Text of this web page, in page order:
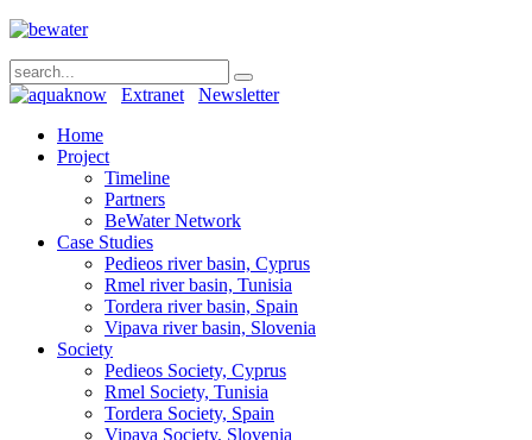
Extranet
Newsletter
Home
Project
Timeline
Partners
BeWater Network
Case Studies
Pedieos river basin, Cyprus
Rmel river basin, Tunisia
Tordera river basin, Spain
Vipava river basin, Slovenia
Society
Pedieos Society, Cyprus
Rmel Society, Tunisia
Tordera Society, Spain
Vipava Society, Slovenia